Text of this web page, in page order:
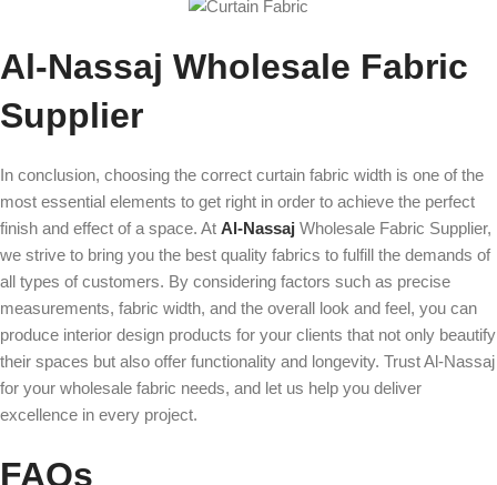
Al-Nassaj Wholesale Fabric
Supplier
In conclusion, choosing the correct curtain fabric width is one of the
most essential elements to get right in order to achieve the perfect
finish and effect of a space. At Al-Nassaj Wholesale Fabric Supplier,
we strive to bring you the best quality fabrics to fulfill the demands of
all types of customers. By considering factors such as precise
measurements, fabric width, and the overall look and feel, you can
produce interior design products for your clients that not only beautify
their spaces but also offer functionality and longevity. Trust Al-Nassaj
for your wholesale fabric needs, and let us help you deliver
excellence in every project.
FAQs